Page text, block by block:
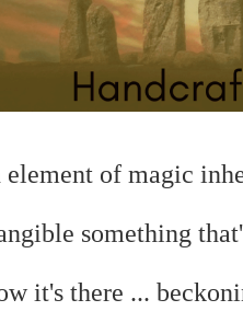
element of magic
something
it's there ...